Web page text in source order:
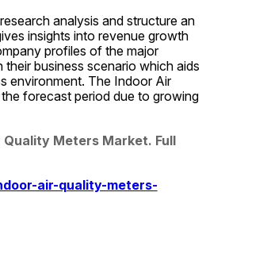
analysis and structure an
insights into revenue growth
profiles of the major
business scenario which aids
environment. The Indoor Air
forecast period due to growing
Meters Market. Full
air-quality-meters-